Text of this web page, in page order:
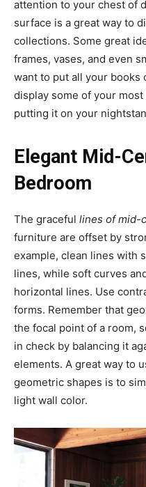
attention to your chest of
surface is a great way to
collections. Some great
frames, vases, and even
want to put all your books
display some of your
putting it on your
Elegant Mid-
Bedroom
The graceful lines of mid-
furniture are offset by
example, clean lines with
lines, while soft curves
horizontal lines. Use
forms. Remember that
the focal point of a room,
in check by balancing it
elements. A great way to
geometric shapes is to
light wall color.